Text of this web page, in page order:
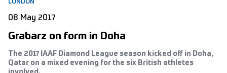
LONDON
08 May 2017
Grabarz on form in Doha
The 2017 IAAF Diamond League season kicked off in Doha,
Qatar on a mixed evening for the six British athletes